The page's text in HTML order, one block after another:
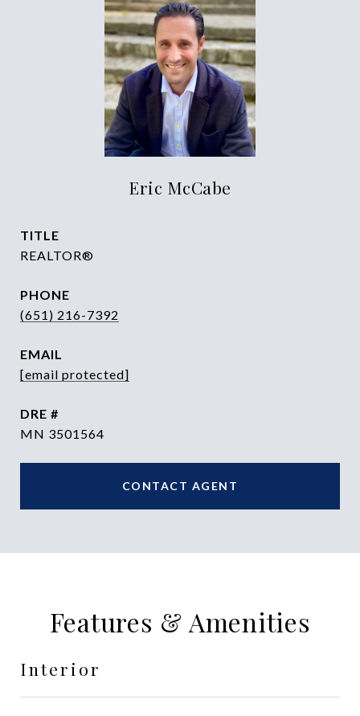
Eric McCabe
TITLE
REALTOR®
PHONE
(651) 216-7392
EMAIL
[email protected]
DRE #
MN 3501564
CONTACT AGENT
Features & Amenities
Interior